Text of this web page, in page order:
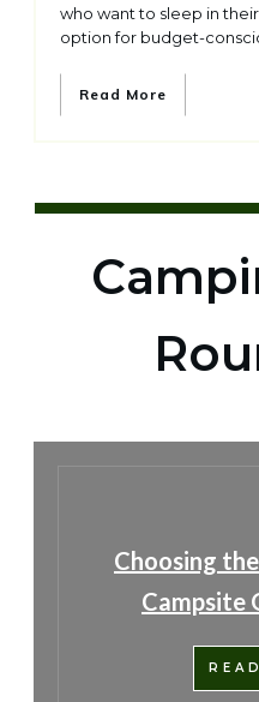
who want to sleep in
option for budget-
Read More
Choosing
Campsite